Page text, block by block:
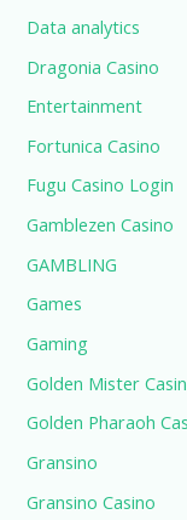
Data analytics
Dragonia Casino
Entertainment
Fortunica Casino
Fugu Casino Login
Gamblezen Casino
GAMBLING
Games
Gaming
Golden Mister
Golden Pharaoh
Gransino
Gransino Casino